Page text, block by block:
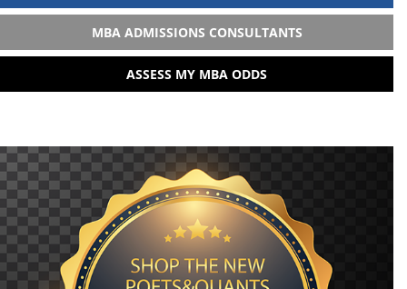
MBA ADMISSIONS CONSULTANTS
ASSESS MY MBA ODDS